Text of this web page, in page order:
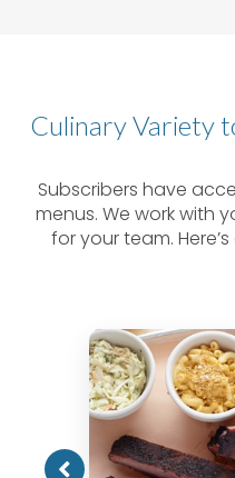
Culinary Variety
Subscribers have
menus. We work with
for your team.